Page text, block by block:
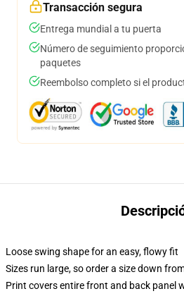
Transacción segura
Entrega mundial a tu puerta
Número de seguimiento
paquetes
Reembolso completo si el
Loose swing shape for an easy, flowy fit
Sizes run large, so order a size down
Print covers entire front and back panel